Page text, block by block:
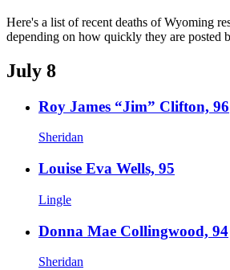
Here's a list of recent deaths of Wyoming
depending on how quickly they are posted
July 8
Roy James “Jim” Clifton, 96
Sheridan
Louise Eva Wells, 95
Lingle
Donna Mae Collingwood, 94
Sheridan